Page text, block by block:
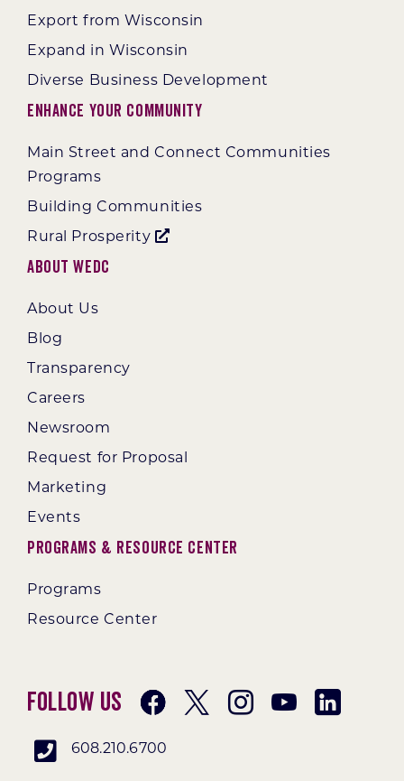
Export from Wisconsin
Expand in Wisconsin
Diverse Business Development
Enhance Your Community
Main Street and Connect Communities
Programs
Building Communities
Rural Prosperity
About WEDC
About Us
Blog
Transparency
Careers
Newsroom
Request for Proposal
Marketing
Events
Programs & Resource Center
Programs
Resource Center
Follow Us
608.210.6700